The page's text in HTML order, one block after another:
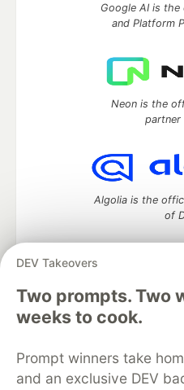
DEV Takeovers
Two prompts. Two
weeks to cook.
Prompt winners take
and an exclusive DEV
Google AI is
and Platform
Neon is the
partner
Algolia is the
of
DEV Community— A space to
development and
Home
DEV
Organization Accounts
DEV
Free Postgres